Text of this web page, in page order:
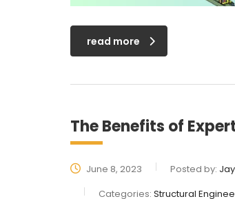
read more
The Benefits of
June 8, 2023 Posted by:
Categories: Structural